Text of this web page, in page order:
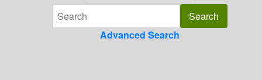
Advanced Search